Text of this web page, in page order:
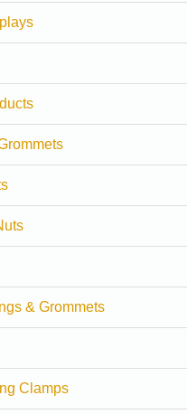
& Grommets
Clamps